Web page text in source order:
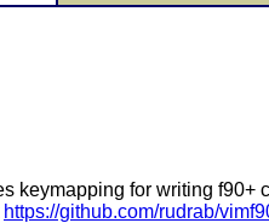
keymapping for writing f90+
https://github.com/rudrab/